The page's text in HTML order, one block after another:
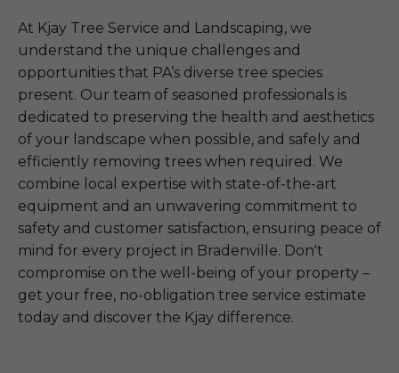
At Kjay Tree Service and Landscaping, we
understand the unique challenges and
opportunities that PA’s diverse tree species
present. Our team of seasoned professionals is
dedicated to preserving the health and aesthetics
of your landscape when possible, and safely and
efficiently removing trees when required. We
combine local expertise with state-of-the-art
equipment and an unwavering commitment to
safety and customer satisfaction, ensuring peace of
mind for every project in Bradenville. Don't
compromise on the well-being of your property –
get your free, no-obligation tree service estimate
today and discover the Kjay difference.